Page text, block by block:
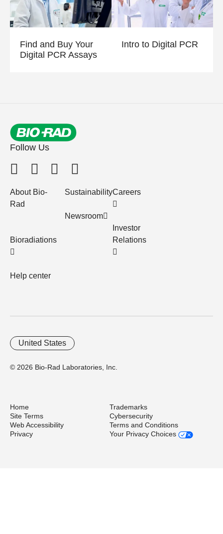
Find and Buy Your
Digital PCR Assays
Intro to Digital PCR
Follow Us
About Bio-
Rad
Bioradiations
Help center
Sustainability
Newsroom
Careers
Investor
Relations
© 2026 Bio-Rad Laboratories, Inc.
United States
Home
Trademarks
Site Terms
Cybersecurity
Web Accessibility
Terms and Conditions
Privacy
Your Privacy Choices